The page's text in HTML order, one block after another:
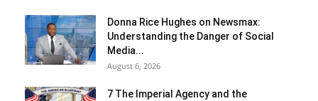
Donna Rice Hughes on Newsmax:
Understanding the Danger of Social
Media...
August 6, 2026
7 The Imperial Agency and the